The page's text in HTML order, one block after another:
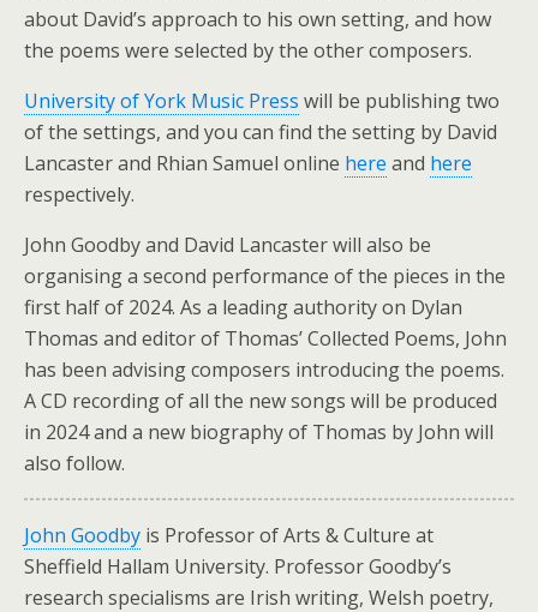
about David’s approach to his own setting, and how
the poems were selected by the other composers.
University of York Music Press will be publishing two
of the settings, and you can find the setting by David
Lancaster and Rhian Samuel online here and here
respectively.
John Goodby and David Lancaster will also be
organising a second performance of the pieces in the
first half of 2024. As a leading authority on Dylan
Thomas and editor of Thomas’ Collected Poems, John
has been advising composers introducing the poems.
A CD recording of all the new songs will be produced
in 2024 and a new biography of Thomas by John will
also follow.
John Goodby is Professor of Arts & Culture at
Sheffield Hallam University. Professor Goodby’s
research specialisms are Irish writing, Welsh poetry,